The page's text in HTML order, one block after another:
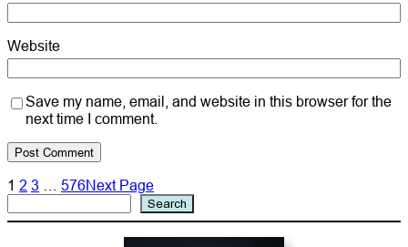
Website
Save my name, email, and website in this browser for the
next time I comment.
1 2 3 576Next Page
Search